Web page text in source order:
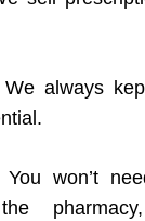
always
You won’t